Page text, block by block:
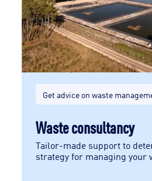
Get advice on waste
Waste consultancy
Tailor-made support to
strategy for managing your